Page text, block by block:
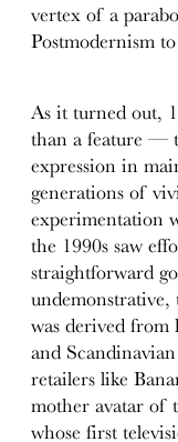
vertex of a
Postmodernism
As it turned out,
than a feature —
expression in
generations of
experimentation
the 1990s saw
straightforward
was derived from
and
retailers like
mother avatar of
whose first